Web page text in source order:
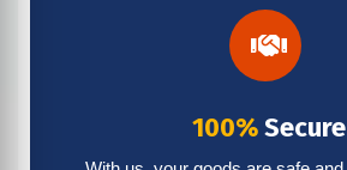
100%Secure